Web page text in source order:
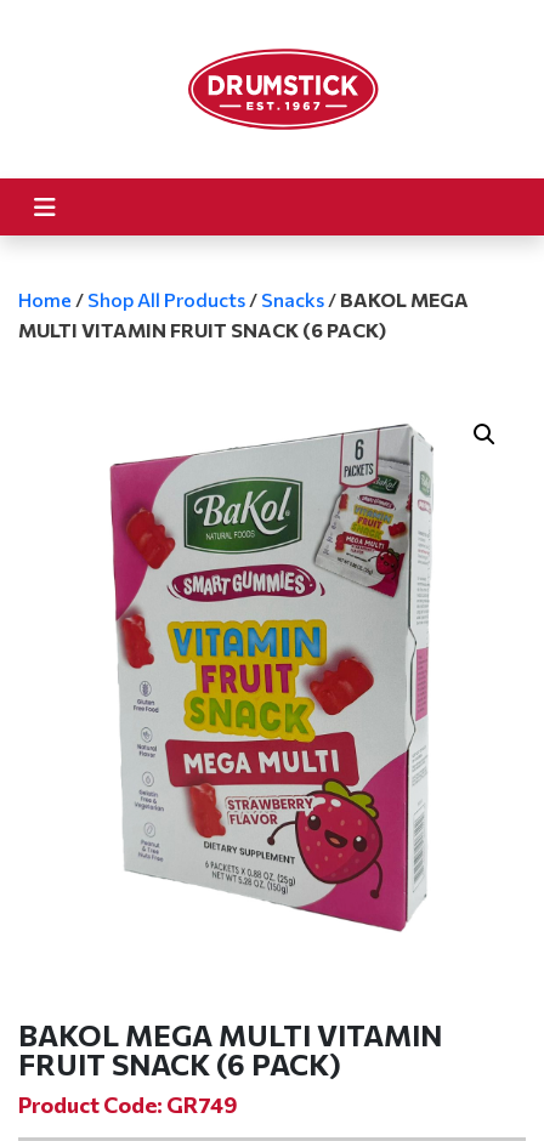
Home / Shop All Products / Snacks / BAKOL MEGA
MULTI VITAMIN FRUIT SNACK (6 PACK)
BAKOL MEGA MULTI VITAMIN
FRUIT SNACK (6 PACK)
Product Code: GR749